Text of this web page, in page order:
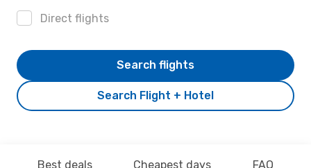
Direct flights
Search Flight + Hotel
Search flights
Best deals Cheapest days FAQ